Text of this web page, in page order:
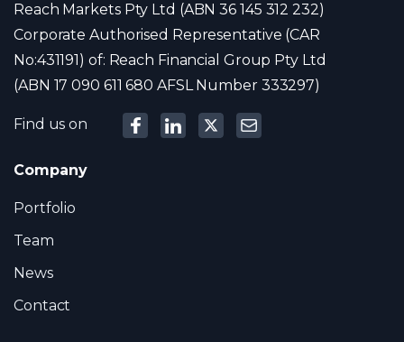
Reach Markets Pty Ltd (ABN 36 145 312 232)
Corporate Authorised Representative (CAR
No:431191) of: Reach Financial Group Pty Ltd
(ABN 17 090 611 680 AFSL Number 333297)
Find us on
Company
Portfolio
Team
News
Contact